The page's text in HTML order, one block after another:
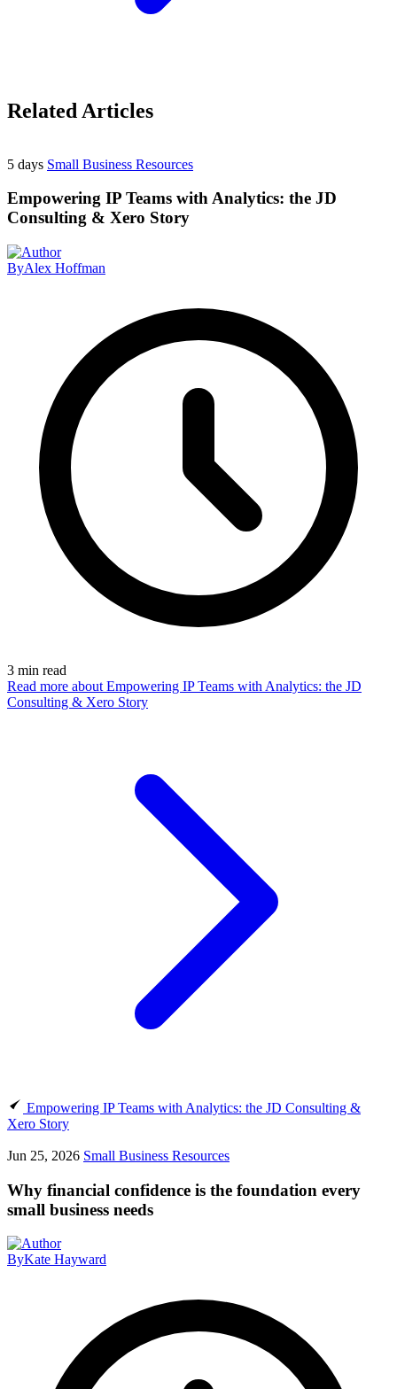
Related Articles
5 days Small Business Resources
Empowering IP Teams with Analytics: the JD
Consulting & Xero Story
ByAlex Hoffman
3 min read
Read more about Empowering IP Teams with Analytics: the JD
Consulting & Xero Story
Empowering IP Teams with Analytics: the JD Consulting &
Xero Story
Jun 25, 2026 Small Business Resources
Why financial confidence is the foundation every
small business needs
ByKate Hayward